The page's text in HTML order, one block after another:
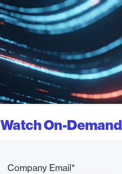
Watch On-Demand
Company Email*